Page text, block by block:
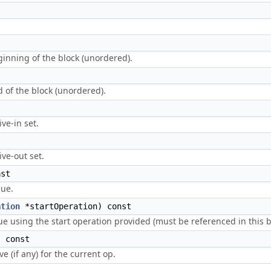
of the block (unordered).
of the block (unordered).
in set.
out set.
*startOperation) const
using the start operation provided (must be referenced in this
const
(if any) for the current op.